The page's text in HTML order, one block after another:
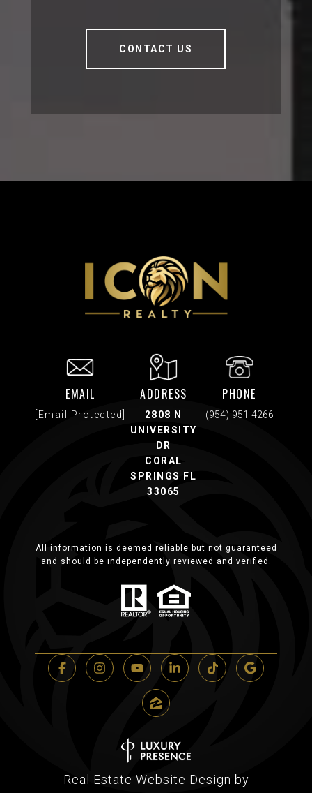
CONTACT US
EMAIL
[email Protected]
ADDRESS
2808 N
UNIVERSITY
DR
CORAL
SPRINGS FL
33065
PHONE
(954)-951-4266
All information is deemed reliable but not guaranteed
and should be independently reviewed and verified.
Real Estate Website Design by